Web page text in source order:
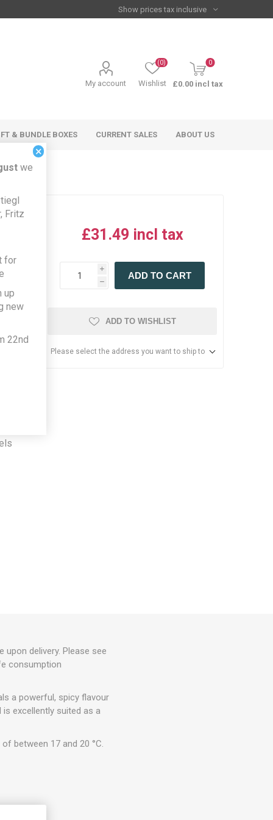
My account Wishlist
(0) 0
£0.00 incl tax
& BUNDLE BOXES CURRENT SALES ABOUT US
this
£31.49 incl tax
i
h
ADD TO CART
ADD TO WISHLIST
Please select the address you want to ship to
delivery. Please see
consumption
a powerful, spicy flavour
excellently suited as a
between 17 and 20 °C.
×
we
Fritz
for
up
new
22nd